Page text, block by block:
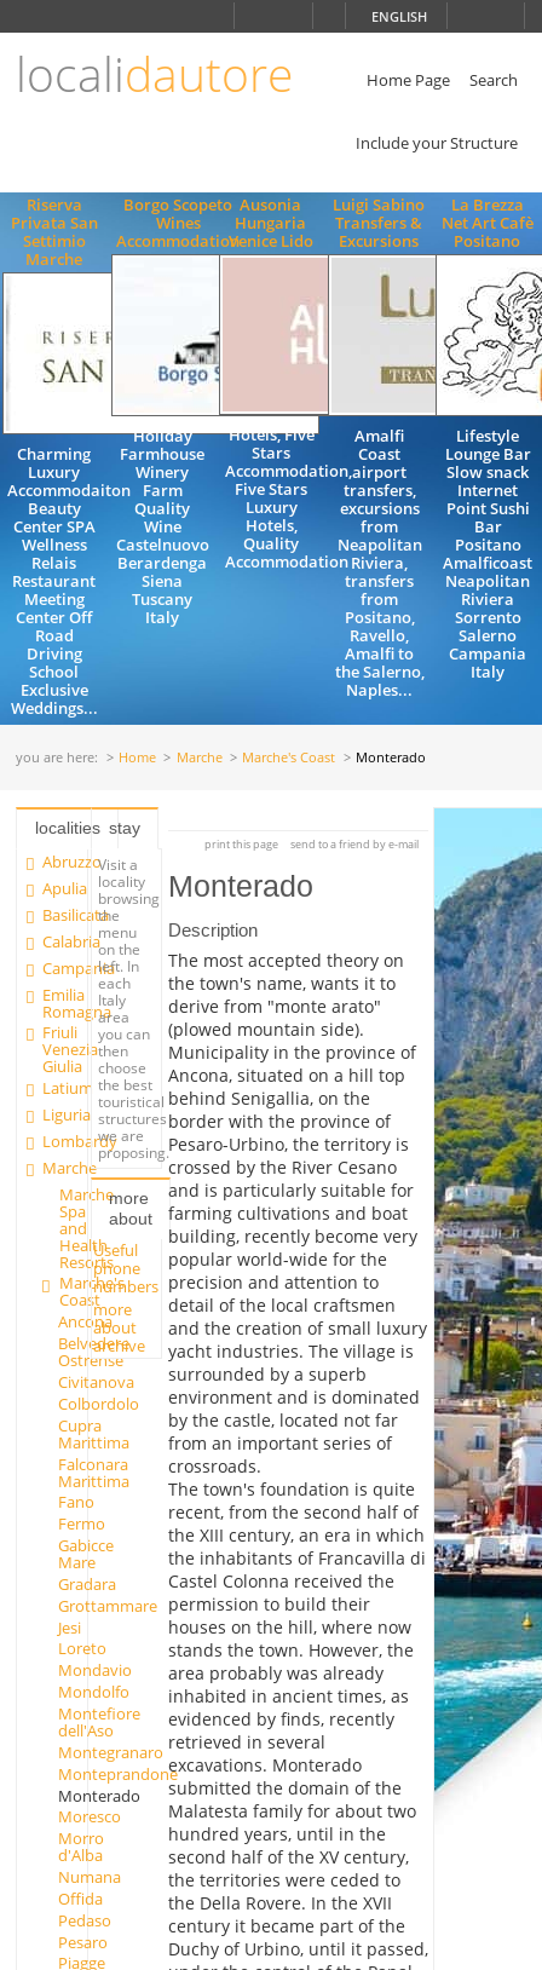
ENGLISH
localidautore Home Page Search
Include your Structure
Riserva
Privata San
Settimio
Marche
Charming
Luxury
Accommodaiton
Beauty
Center SPA
Wellness
Relais
Restaurant
Meeting
Center Off
Road
Driving
School
Exclusive
Weddings...
Borgo Scopeto
Wines
Accommodation
Holiday
Farmhouse
Winery
Farm
Quality
Wine
Castelnuovo
Berardenga
Siena
Tuscany
Italy
Ausonia
Hungaria
Venice Lido
Hotels, Five
Stars
Accommodation,
Five Stars
Luxury
Hotels,
Quality
Accommodation
Luigi Sabino
Transfers &
Excursions
Amalfi
Coast
airport
transfers,
excursions
from
Neapolitan
Riviera,
transfers
from
Positano,
Ravello,
Amalfi to
the Salerno,
Naples...
La Brezza
Net Art Cafè
Positano
Lifestyle
Lounge Bar
Slow snack
Internet
Point Sushi
Bar
Positano
Amalficoast
Neapolitan
Riviera
Sorrento
Salerno
Campania
Italy
you are here: Home Marche Marche's Coast Monterado
localities
Abruzzo
Apulia
Basilicata
Calabria
Campania
Emilia
Romagna
Friuli
Venezia
Giulia
Latium
Liguria
Lombardy
Marche
Marche
Spa
and
Health
Resorts
Marche's
Coast
Ancona
Belvedere
Ostrense
Civitanova
Colbordolo
Cupra
Marittima
Falconara
Marittima
Fano
Fermo
Gabicce
Mare
Gradara
Grottammare
Jesi
Loreto
Mondavio
Mondolfo
Montefiore
dell'Aso
Montegranaro
Monteprandone
Monterado
Moresco
Morro
d'Alba
Numana
Offida
Pedaso
Pesaro
Piagge
stay
Visit a
locality
browsing
the
menu
on the
left. In
each
Italy
area
you can
then
choose
the best
touristical
structures
we are
proposing.
more
about
Useful
phone
numbers
more
about
archive
print this page send to a friend by e-mail
Monterado
Description
The most accepted theory on
the town's name, wants it to
derive from "monte arato"
(plowed mountain side).
Municipality in the province of
Ancona, situated on a hill top
behind Senigallia, on the
border with the province of
Pesaro-Urbino, the territory is
crossed by the River Cesano
and is particularly suitable for
farming cultivations and boat
building, recently become very
popular world-wide for the
precision and attention to
detail of the local craftsmen
and the creation of small luxury
yacht industries. The village is
surrounded by a superb
environment and is dominated
by the castle, located not far
from an important series of
crossroads.
The town's foundation is quite
recent, from the second half of
the XIII century, an era in which
the inhabitants of Francavilla di
Castel Colonna received the
permission to build their
houses on the hill, where now
stands the town. However, the
area probably was already
inhabited in ancient times, as
evidenced by finds, recently
retrieved in several
excavations. Monterado
submitted the domain of the
Malatesta family for about two
hundred years, until in the
second half of the XV century,
the territories were ceded to
the Della Rovere. In the XVII
century it became part of the
Duchy of Urbino, until it passed,
ENGLISH